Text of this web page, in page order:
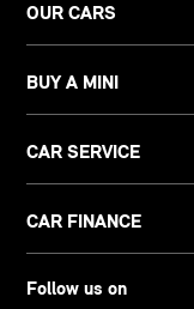
OUR CARS
BUY A MINI
CAR SERVICE
CAR FINANCE
Follow us on